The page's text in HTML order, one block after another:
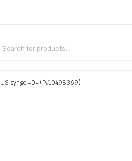
US syngo =D= (P#10498369)